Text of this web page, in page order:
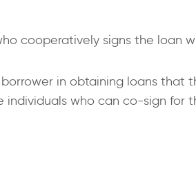
cooperatively signs the loan
in obtaining loans that
who can co-sign for